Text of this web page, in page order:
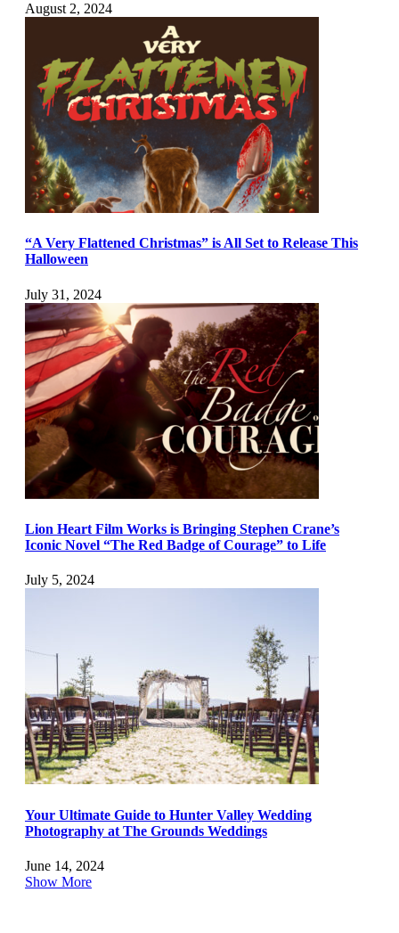
August 2, 2024
“A Very Flattened Christmas” is All Set to Release This
Halloween
July 31, 2024
Lion Heart Film Works is Bringing Stephen Crane’s
Iconic Novel “The Red Badge of Courage” to Life
July 5, 2024
Your Ultimate Guide to Hunter Valley Wedding
Photography at The Grounds Weddings
June 14, 2024
Show More